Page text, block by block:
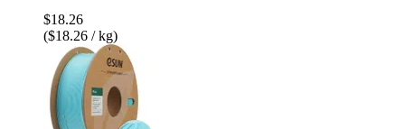
$18.26
($18.26 / kg)